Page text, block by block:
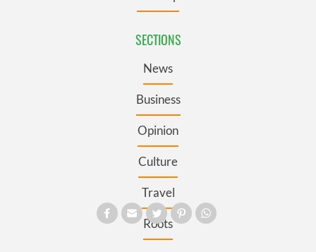
SECTIONS
News
Business
Opinion
Culture
Travel
Roots